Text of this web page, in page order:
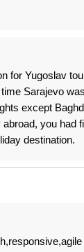
for Yugoslav
Sarajevo
except
you had
destination.